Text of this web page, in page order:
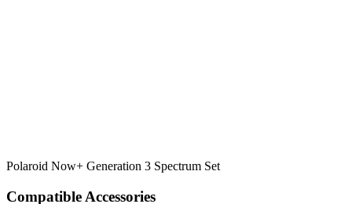
Polaroid Now+ Generation 3 Spectrum Set
Compatible Accessories